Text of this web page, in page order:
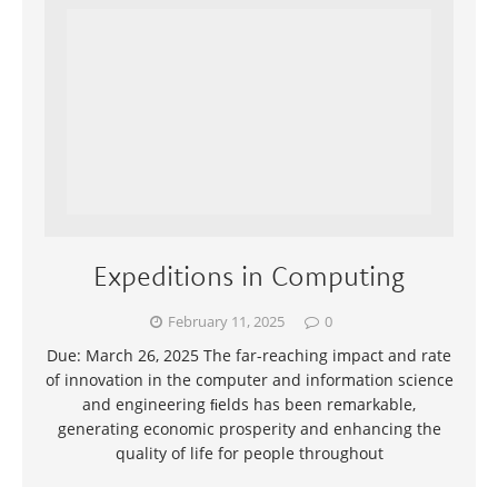
Expeditions in Computing
February 11, 2025 0
Due: March 26, 2025 The far-reaching impact and rate
of innovation in the computer and information science
and engineering ﬁelds has been remarkable,
generating economic prosperity and enhancing the
quality of life for people throughout